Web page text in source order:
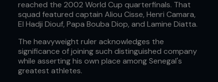
reached the 2002 World Cup quarterfinals. That
squad featured captain Aliou Cisse, Henri Camara,
El Hadji Diouf, Papa Bouba Diop, and Lamine Diatta.
The heavyweight ruler acknowledges the
significance of joining such distinguished company
while asserting his own place among Senegal's
greatest athletes.